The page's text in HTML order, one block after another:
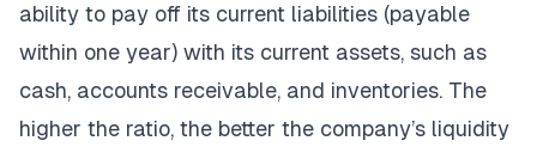
ability to pay off its current liabilities (payable
within one year) with its current assets, such as
cash, accounts receivable, and inventories. The
higher the ratio, the better the company’s liquidity